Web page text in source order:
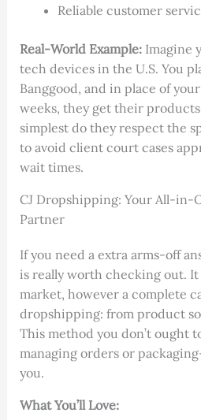
Reliable customer
Real-World Example:Imagine
tech devices in the U.S. You
Banggood, and in place of
weeks, they get their
simplest do they respect the
to avoid client court cases
wait times.
CJ Dropshipping: Your All-in-
Partner
If you need a extra arms-off
is really worth checking out. It
market, however a complete
dropshipping: from product
This method you don’t ought
managing orders or
you.
What You’ll Love: